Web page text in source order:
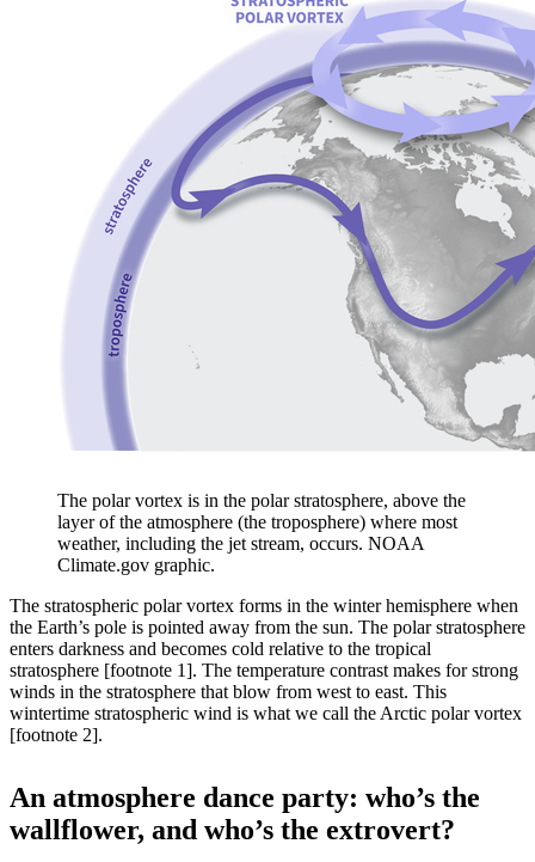
The polar vortex is in the polar stratosphere, above the
layer of the atmosphere (the troposphere) where most
weather, including the jet stream, occurs. NOAA
Climate.gov graphic.
The stratospheric polar vortex forms in the winter hemisphere when
the Earth’s pole is pointed away from the sun. The polar stratosphere
enters darkness and becomes cold relative to the tropical
stratosphere [footnote 1]. The temperature contrast makes for strong
winds in the stratosphere that blow from west to east. This
wintertime stratospheric wind is what we call the Arctic polar vortex
[footnote 2].
An atmosphere dance party: who’s the
wallflower, and who’s the extrovert?